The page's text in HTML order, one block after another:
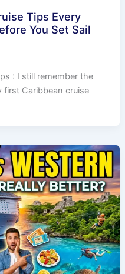
Tips Every
You Set Sail
: I still remember the
Caribbean cruise